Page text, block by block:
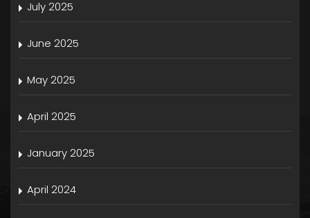
July 2025
June 2025
May 2025
April 2025
January 2025
April 2024